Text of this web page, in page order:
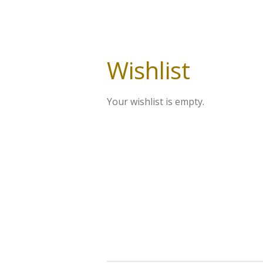
Wishlist
Your wishlist is empty.